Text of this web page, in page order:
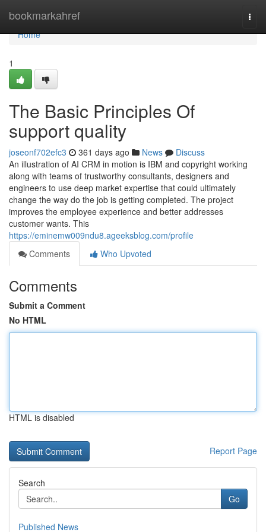
bookmarkahref
Home
Home
1
The Basic Principles Of
support quality
joseonf702efc3 361 days ago News
Discuss
An illustration of AI CRM in motion is IBM and copyright working
along with teams of trustworthy consultants, designers and
engineers to use deep market expertise that could ultimately
change the way do the job is getting completed. The project
improves the employee experience and better addresses
customer wants. This
https://eminemw009ndu8.ageeksblog.com/profile
Comments
Who Upvoted
Comments
Submit a Comment
No HTML
HTML is disabled
Report Page
Search
Go
Published News